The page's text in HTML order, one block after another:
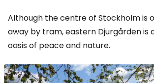
Although the centre of Stockholm is
away by tram, eastern Djurgården is
oasis of peace and nature.